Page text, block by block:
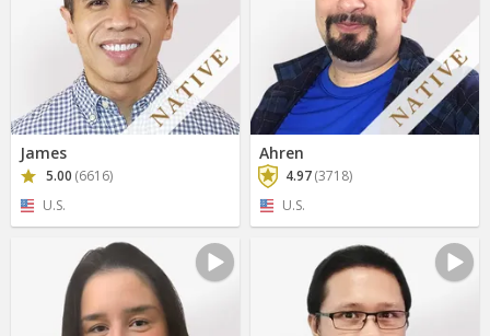
James
5.00 (6616)
U.S.
Ahren
4.97(3718)
U.S.